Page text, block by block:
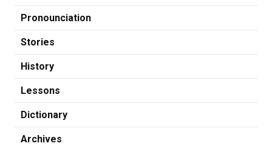
Pronounciation
Stories
History
Lessons
Dictionary
Archives